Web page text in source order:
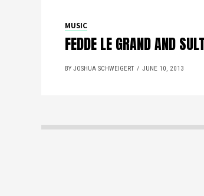
MUSIC
FEDDE LE GRAND AND
BY JOSHUA SCHWEIGERT JUNE 10, 2013